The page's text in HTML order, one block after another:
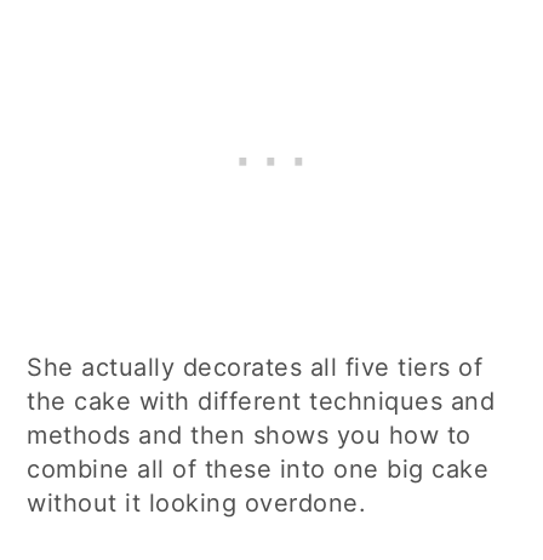
She actually decorates all five tiers of
the cake with different techniques and
methods and then shows you how to
combine all of these into one big cake
without it looking overdone.